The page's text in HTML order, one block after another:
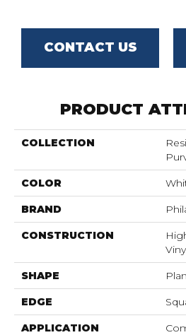
CONTACT US
PRODUCT
COLLECTION
COLOR
BRAND
CONSTRUCTION
SHAPE
EDGE
APPLICATION